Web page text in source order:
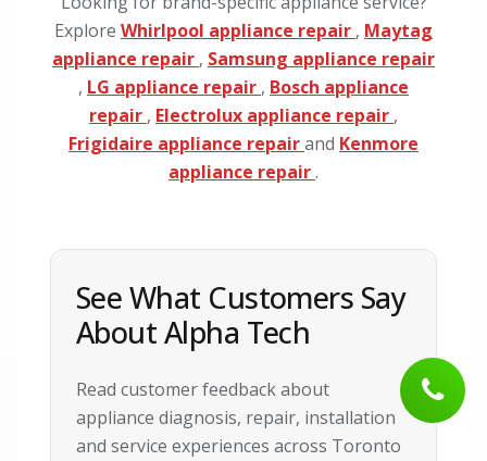
Explore Whirlpool appliance repair , Maytag
appliance repair , Samsung appliance repair
, LG appliance repair , Bosch appliance
repair , Electrolux appliance repair ,
Frigidaire appliance repairand Kenmore
appliance repair.
See What Customers Say
About Alpha Tech
Read customer feedback about
appliance diagnosis, repair, installation
and service experiences across Toronto